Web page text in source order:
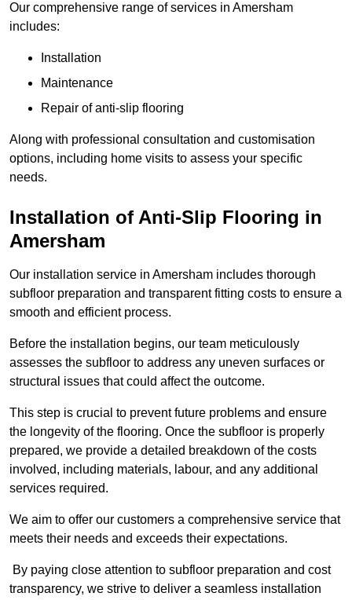
Our comprehensive range of services in Amersham
includes:
Installation
Maintenance
Repair of anti-slip flooring
Along with professional consultation and customisation
options, including home visits to assess your specific
needs.
Installation of Anti-Slip Flooring in
Amersham
Our installation service in Amersham includes thorough
subfloor preparation and transparent fitting costs to ensure a
smooth and efficient process.
Before the installation begins, our team meticulously
assesses the subfloor to address any uneven surfaces or
structural issues that could affect the outcome.
This step is crucial to prevent future problems and ensure
the longevity of the flooring. Once the subfloor is properly
prepared, we provide a detailed breakdown of the costs
involved, including materials, labour, and any additional
services required.
We aim to offer our customers a comprehensive service that
meets their needs and exceeds their expectations.
By paying close attention to subfloor preparation and cost
transparency, we strive to deliver a seamless installation